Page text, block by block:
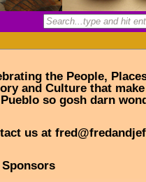
the People,
and Culture that
so gosh darn
us at